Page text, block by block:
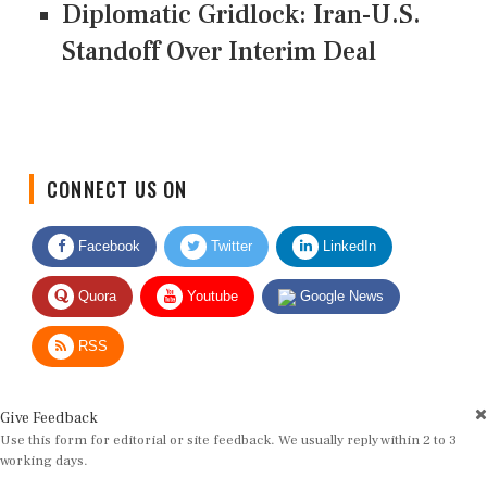
Diplomatic Gridlock: Iran-U.S.
Standoff Over Interim Deal
Facebook Twitter LinkedIn
Quora Youtube Google News
RSS
Use this form for editorial or site feedback. We usually reply within 2 to 3
working days.